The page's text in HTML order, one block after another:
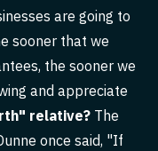
are going to
sooner that we
the sooner we
and appreciate
relative? The
once said, "If